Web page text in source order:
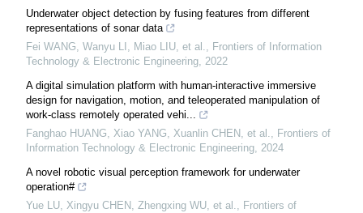
Underwater object detection by fusing features from different
representations of sonar data
Fei WANG, Wanyu LI, Miao LIU, et al., Frontiers of Information
Technology & Electronic Engineering, 2022
A digital simulation platform with human-interactive immersive
design for navigation, motion, and teleoperated manipulation of
work-class remotely operated vehi...
Fanghao HUANG, Xiao YANG, Xuanlin CHEN, et al., Frontiers of
Information Technology & Electronic Engineering, 2024
A novel robotic visual perception framework for underwater
operation#
Yue LU, Xingyu CHEN, Zhengxing WU, et al., Frontiers of